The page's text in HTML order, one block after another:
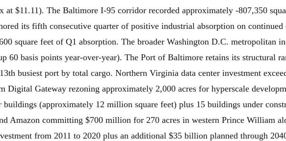
at $11.11). The Baltimore I-95 corridor recorded approximately -807,350
its fifth consecutive quarter of positive industrial absorption on continued
square feet of Q1 absorption. The broader Washington D.C. metropolitan
60 basis points year-over-year). The Port of Baltimore retains its structural
busiest port by total cargo. Northern Virginia data center investment
Digital Gateway rezoning approximately 2,000 acres for hyperscale
buildings (approximately 12 million square feet) plus 15 buildings under
Amazon committing $700 million for 270 acres in western Prince William
from 2011 to 2020 plus an additional $35 billion planned through